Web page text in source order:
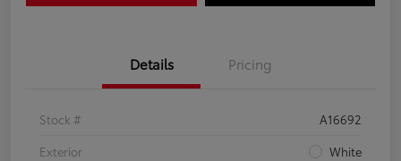
Details Pricing
Stock #
A16692
Exterior
White